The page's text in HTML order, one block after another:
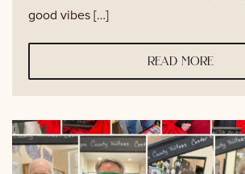
good vibes […]
read more